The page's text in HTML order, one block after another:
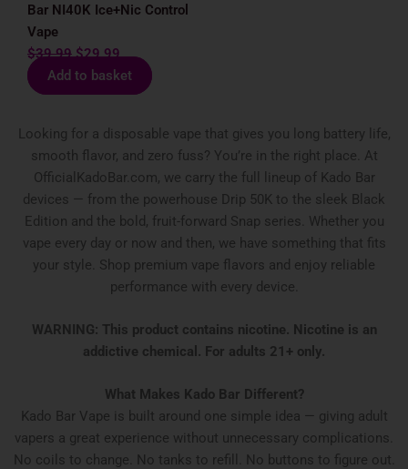
Bar NI40K Ice+Nic Control
Vape
$39.99 $29.99
Add to basket
Looking for a disposable vape that gives you long battery life,
smooth flavor, and zero fuss? You’re in the right place. At
OfficialKadoBar.com, we carry the full lineup of Kado Bar
devices — from the powerhouse Drip 50K to the sleek Black
Edition and the bold, fruit-forward Snap series. Whether you
vape every day or now and then, we have something that fits
your style. Shop premium vape flavors and enjoy reliable
performance with every device.
WARNING: This product contains nicotine. Nicotine is an
addictive chemical. For adults 21+ only.
What Makes Kado Bar Different?
Kado Bar Vape is built around one simple idea — giving adult
vapers a great experience without unnecessary complications.
No coils to change. No tanks to refill. No buttons to figure out.